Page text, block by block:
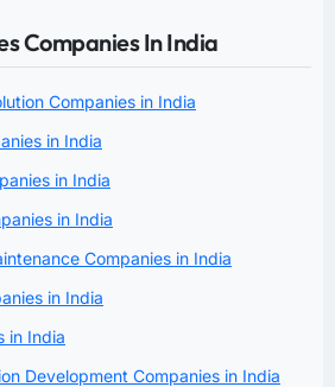
Companies In India
Companies in India
in India
in India
in India
Companies in India
in India
in India
Development Companies in India